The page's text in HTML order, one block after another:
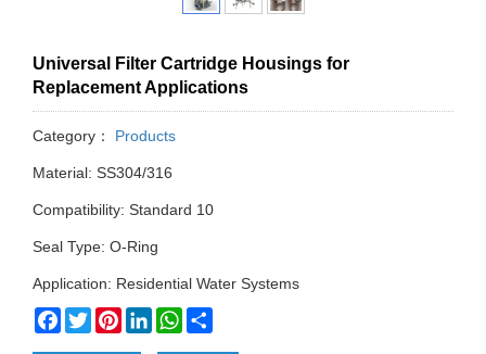
Universal Filter Cartridge Housings for
Replacement Applications
Category： Products
Material: SS304/316
Compatibility: Standard 10
Seal Type: O-Ring
Application: Residential Water Systems
Facebook
TwitterPinterestLinkedInWhatsApp